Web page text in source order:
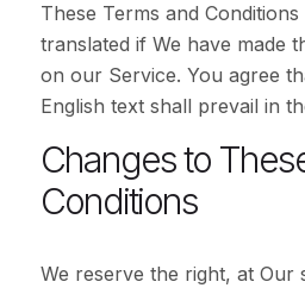
These Terms and
translated if We have made
on our Service. You agree
English text shall prevail in
Changes to
Conditions
We reserve the right, at Our